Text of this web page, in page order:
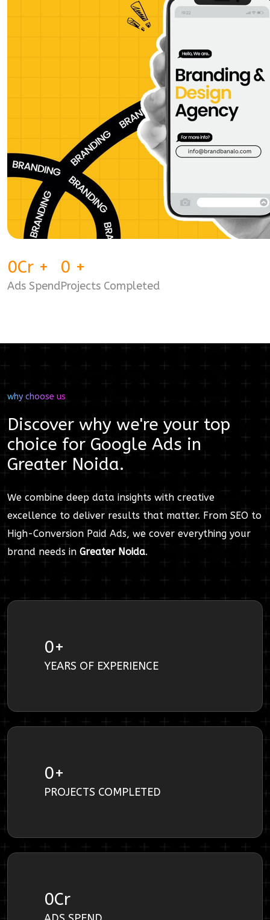
0Cr +
Ads Spend
0 +
Projects Completed
why choose us
Discover why we're your top
choice for Google Ads in
Greater Noida.
We combine deep data insights with creative
excellence to deliver results that matter. From SEO to
High-Conversion Paid Ads, we cover everything your
brand needs in Greater Noida.
0+
YEARS OF EXPERIENCE
0+
PROJECTS COMPLETED
0Cr